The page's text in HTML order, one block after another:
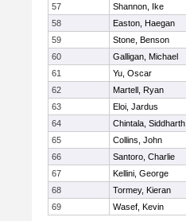
57
Shannon, Ike
58
Easton, Haegan
59
Stone, Benson
60
Galligan, Michael
61
Yu, Oscar
62
Martell, Ryan
63
Eloi, Jardus
64
Chintala, Siddharth
65
Collins, John
66
Santoro, Charlie
67
Kellini, George
68
Tormey, Kieran
69
Wasef, Kevin